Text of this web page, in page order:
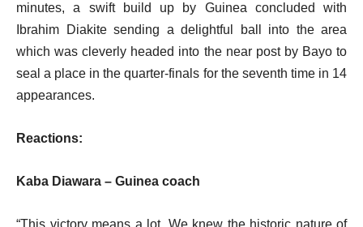
minutes, a swift build up by Guinea concluded with
Ibrahim Diakite sending a delightful ball into the area
which was cleverly headed into the near post by Bayo to
seal a place in the quarter-finals for the seventh time in 14
appearances.
Reactions:
Kaba Diawara – Guinea coach